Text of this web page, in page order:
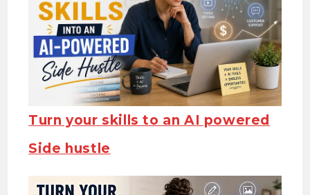
Turn your skills to an AI powered
Side hustle